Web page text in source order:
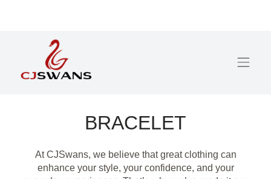
BRACELET
At CJSwans, we believe that great clothing can
enhance your style, your confidence, and your